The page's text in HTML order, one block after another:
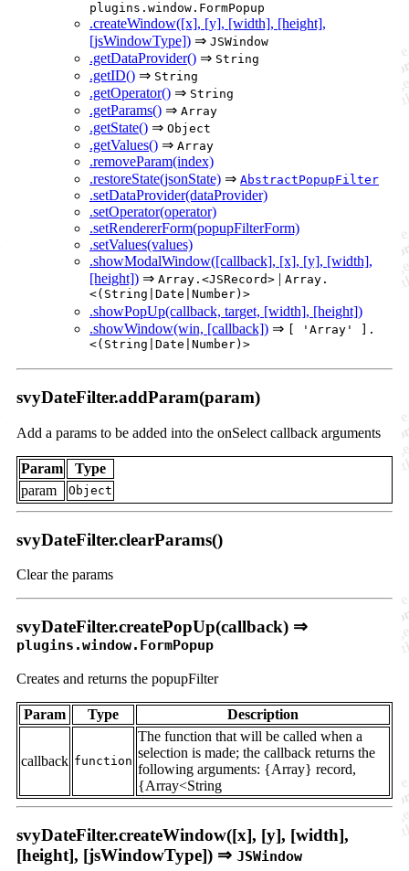
plugins.window.FormPopup
.createWindow([x], [y], [width], [height],
[jsWindowType]) ⇒ JSWindow
.getDataProvider() ⇒ String
.getID() ⇒ String
.getOperator() ⇒ String
.getParams() ⇒ Array
.getState() ⇒ Object
.getValues() ⇒ Array
.removeParam(index)
.restoreState(jsonState) ⇒ AbstractPopupFilter
.setDataProvider(dataProvider)
.setOperator(operator)
.setRendererForm(popupFilterForm)
.setValues(values)
.showModalWindow([callback], [x], [y], [width],
[height]) ⇒ Array.<JSRecord> Array.
<(String|Date|Number)>
.showPopUp(callback, target, [width], [height])
.showWindow(win, [callback]) ⇒ [ 'Array' ].
<(String|Date|Number)>
svyDateFilter.addParam(param)
Add a params to be added into the onSelect callback arguments
Param
Type
param
Object
svyDateFilter.clearParams()
Clear the params
svyDateFilter.createPopUp(callback) ⇒
plugins.window.FormPopup
Creates and returns the popupFilter
Param Type Description
callback function
The function that will be called when a
selection is made; the callback returns the
following arguments: {Array} record,
{Array<String
svyDateFilter.createWindow([x], [y], [width],
[height], [jsWindowType]) ⇒ JSWindow